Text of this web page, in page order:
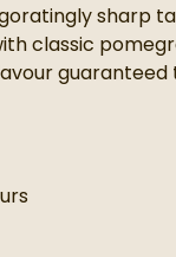
sharp
classic